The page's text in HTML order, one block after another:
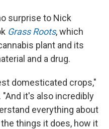
surprise to Nick
Grass Roots, which
plant and its
and a drug.
domesticated crops,"
it's also incredibly
everything about
things it does, how it